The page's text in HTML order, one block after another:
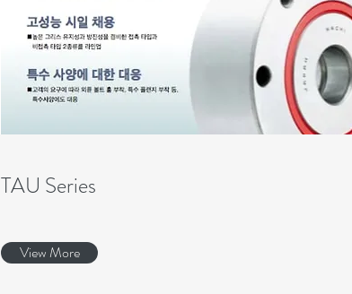
TAU Series
View More